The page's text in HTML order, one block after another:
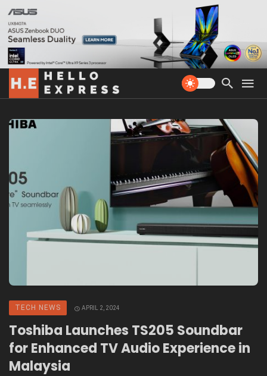
TECH NEWS APRIL 2, 2024
Toshiba Launches TS205 Soundbar
for Enhanced TV Audio Experience in
Malaysia